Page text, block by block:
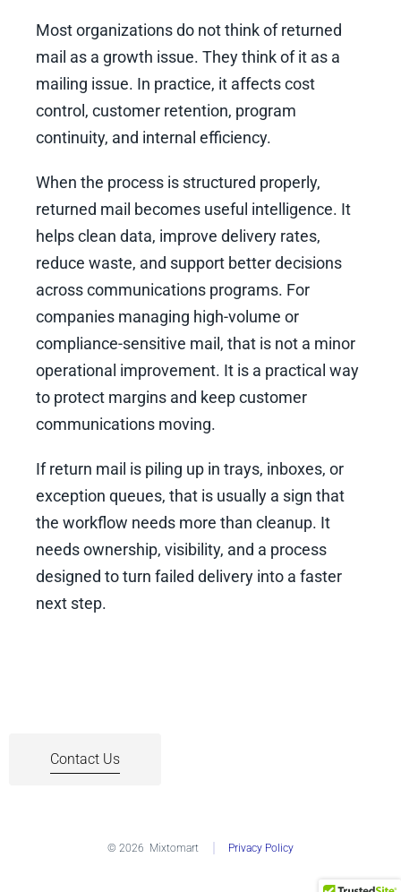
Most organizations do not think of returned
mail as a growth issue. They think of it as a
mailing issue. In practice, it affects cost
control, customer retention, program
continuity, and internal efficiency.
When the process is structured properly,
returned mail becomes useful intelligence. It
helps clean data, improve delivery rates,
reduce waste, and support better decisions
across communications programs. For
companies managing high-volume or
compliance-sensitive mail, that is not a minor
operational improvement. It is a practical way
to protect margins and keep customer
communications moving.
If return mail is piling up in trays, inboxes, or
exception queues, that is usually a sign that
the workflow needs more than cleanup. It
needs ownership, visibility, and a process
designed to turn failed delivery into a faster
next step.
Contact Us
© 2026 Mixtomart Privacy Policy